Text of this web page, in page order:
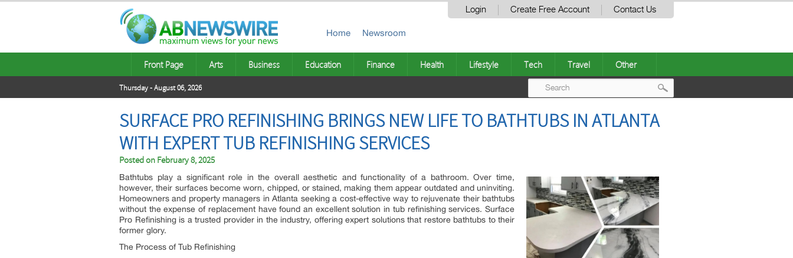
Login Create Free Account Contact Us
Home Newsroom
Front Page Arts Business Education Finance Health Lifestyle Tech Travel Other
Thursday - August 06, 2026
SURFACE PRO REFINISHING BRINGS NEW LIFE TO BATHTUBS IN ATLANTA
WITH EXPERT TUB REFINISHING SERVICES
Posted on February 8, 2025
Bathtubs play a significant role in the overall aesthetic and functionality of a bathroom. Over time,
however, their surfaces become worn, chipped, or stained, making them appear outdated and uninviting.
Homeowners and property managers in Atlanta seeking a cost-effective way to rejuvenate their bathtubs
without the expense of replacement have found an excellent solution in tub refinishing services. Surface
Pro Refinishing is a trusted provider in the industry, offering expert solutions that restore bathtubs to their
former glory.
The Process of Tub Refinishing